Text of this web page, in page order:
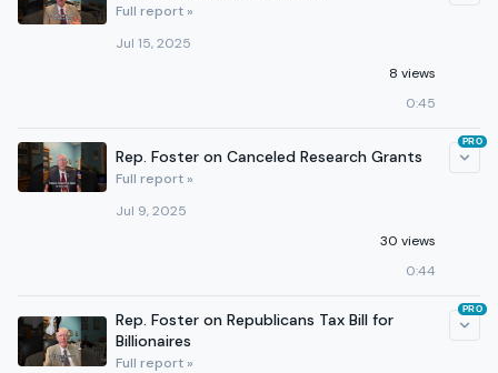
Full report »
Jul 15, 2025
8 views
0:45
Rep. Foster on Canceled Research Grants
Full report »
Jul 9, 2025
30 views
0:44
PRO
Rep. Foster on Republicans Tax Bill for
Billionaires
Full report »
PRO